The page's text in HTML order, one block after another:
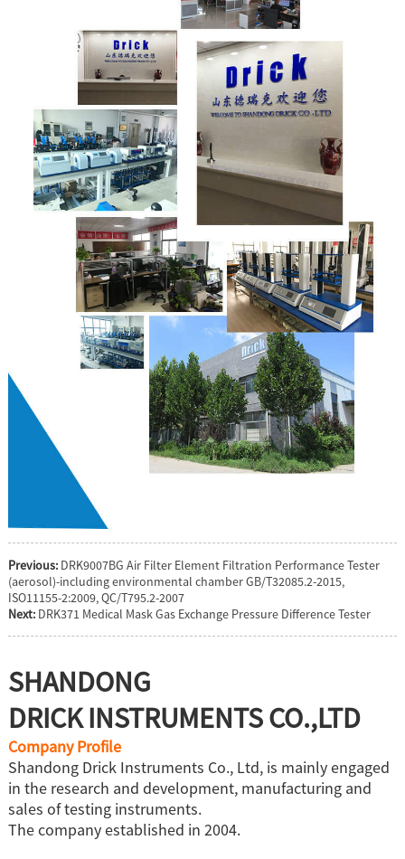
Previous: DRK9007BG Air Filter Element Filtration Performance Tester
(aerosol)-including environmental chamber GB/T32085.2-2015,
ISO11155-2:2009, QC/T795.2-2007
Next: DRK371 Medical Mask Gas Exchange Pressure Difference Tester
SHANDONG
DRICK INSTRUMENTS CO.,LTD
Company Profile
Shandong Drick Instruments Co., Ltd, is mainly engaged
in the research and development, manufacturing and
sales of testing instruments.
The company established in 2004.